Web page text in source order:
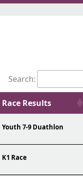
Search:
Race Results
Youth 7-9 Duathlon
K1 Race